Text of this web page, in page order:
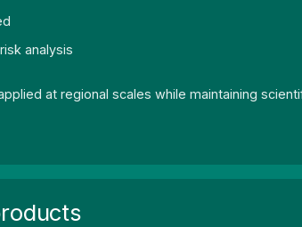
analysis
at regional scales while maintaining